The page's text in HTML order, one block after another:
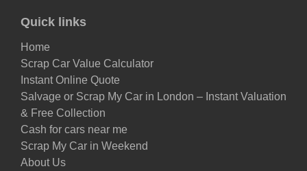
Quick links
Home
Scrap Car Value Calculator
Instant Online Quote
Salvage or Scrap My Car in London – Instant Valuation
& Free Collection
Cash for cars near me
Scrap My Car in Weekend
About Us